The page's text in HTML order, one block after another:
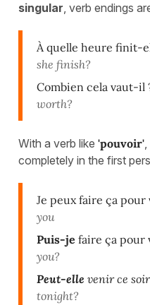
singular, verb endings
À quelle heure finit-
she finish?
Combien cela vaut-il
worth?
With a verb like 'pouvoir'
completely in the first
Je peux faire ça pour
you
Puis-je faire ça pour
you?
Peut-elle venir ce
tonight?